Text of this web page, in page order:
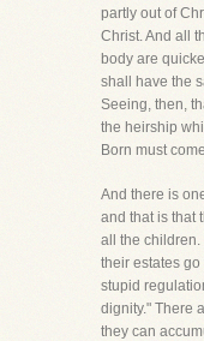
partly out of
Christ. And all
body are
shall have the
Seeing, then,
the heirship
Born must
And there is
and that is that
all the
their estates
stupid
dignity." There
they can